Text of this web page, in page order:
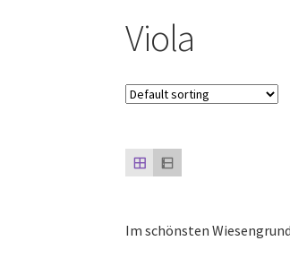
Viola
Im schönsten